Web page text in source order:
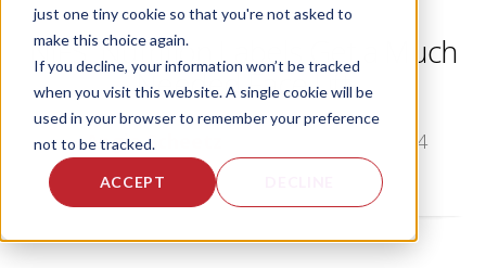
just one tiny cookie so that you're not asked to
make this choice again.
If you decline, your information won’t be tracked
when you visit this website. A single cookie will be
used in your browser to remember your preference
not to be tracked.
ACCEPT
NIFS: Nutrition Labels Get a Much
Needed Face Lift
by Angie Scheetz , on Mon, Mar 10, 2014